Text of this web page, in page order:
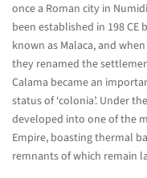
once a Roman city in
been established in 198
known as Malaca, and
they renamed the
Calama became an
status of ‘colonia’. Under
developed into one of the
Empire, boasting thermal
remnants of which remain